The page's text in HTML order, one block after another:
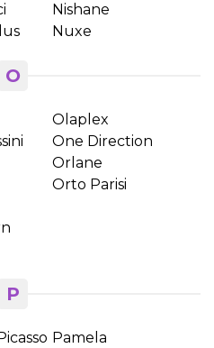
Nishane
Nuxe
O
Olaplex
One Direction
Orlane
Orto Parisi
P
Pamela